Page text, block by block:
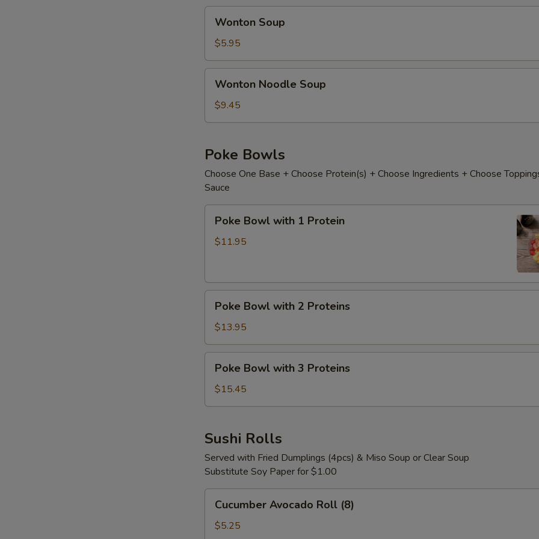
Soup
Wonton Soup
$5.95
Noodle
Soup
Wonton Noodle Soup
$9.45
Poke Bowls
Choose One Base + Choose Protein(s) + Choose Ingredients + Choose
Sauce
Bowl
with
Poke Bowl with 1 Protein
$11.95
Bowl
with
2
Proteins
Poke Bowl with 2 Proteins
$13.95
Bowl
with
3
Poke Bowl with 3 Proteins
$15.45
Sushi Rolls
Served with Fried Dumplings (4pcs) & Miso Soup or Clear Soup
Substitute Soy Paper for $1.00
Avocado
Roll
Cucumber Avocado Roll (8)
$5.25